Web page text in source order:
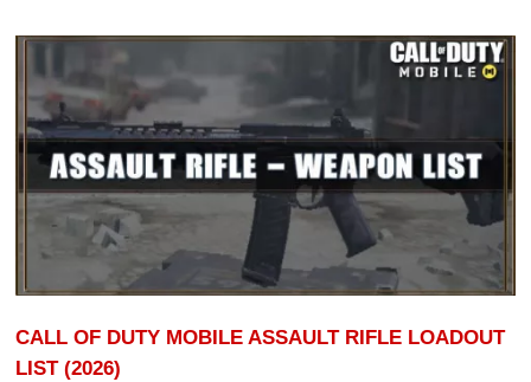
CALL OF DUTY MOBILE ASSAULT RIFLE LOADOUT
LIST (2026)